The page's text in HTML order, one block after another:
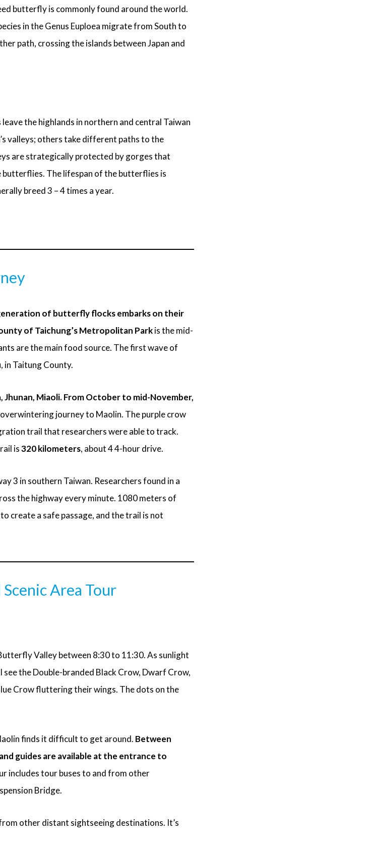
butterfly is commonly found around the world.
in the Genus Euploea migrate from South to
path, crossing the islands between Japan and
the highlands in northern and central Taiwan
valleys; others take different paths to the
are strategically protected by gorges that
The lifespan of the butterflies is
breed 3 – 4 times a year.
of butterfly flocks embarks on their
of Taichung’s Metropolitan Parkis the mid-
are the main food source. The first wave of
in Taitung County.
Miaoli. From October to mid-November,
journey to Maolin. The purple crow
trail that researchers were able to track.
is320 kilometers, about 4 4-hour drive.
3 in southern Taiwan. Researchers found in a
the highway every minute. 1080 meters of
create a safe passage, and the trail is not
Area Tour
Valley between 8:30 to 11:30. As sunlight
the Double-branded Black Crow, Dwarf Crow,
Crow fluttering their wings. The dots on the
finds it difficult to get around. Between
guides are available at the entrance to
includes tour buses to and from other
Bridge.
other distant sightseeing destinations. It’s